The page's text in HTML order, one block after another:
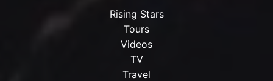
Rising Stars
Tours
Videos
TV
Travel